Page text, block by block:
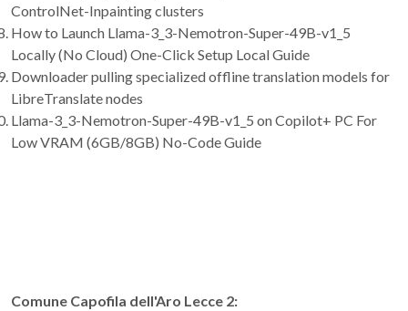
ControlNet-Inpainting clusters
How to Launch Llama-3_3-Nemotron-Super-49B-v1_5
Locally (No Cloud) One-Click Setup Local Guide
Downloader pulling specialized offline translation models for
LibreTranslate nodes
Llama-3_3-Nemotron-Super-49B-v1_5 on Copilot+ PC For
Low VRAM (6GB/8GB) No-Code Guide
Comune Capofila dell'Aro Lecce 2: